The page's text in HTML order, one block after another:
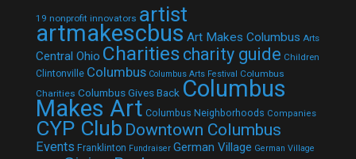
19 nonprofit innovators artist
artmakescbus Art Makes Columbus Arts
Central Ohio Charities charity guide Children
Clintonville Columbus Columbus Arts Festival Columbus
Charities Columbus Gives Back Columbus
Makes Art Columbus Neighborhoods Companies
CYP Club Downtown Columbus
Events Franklinton Fundraiser German Village German Village